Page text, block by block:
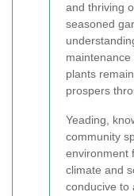
and thriving
seasoned
plants
prospers
Yeading,
community
environment
climate and
conducive to